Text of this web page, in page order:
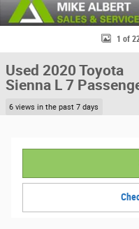
1 of
Used 2020 Toyota
Sienna L 7
6 views in the past 7 days